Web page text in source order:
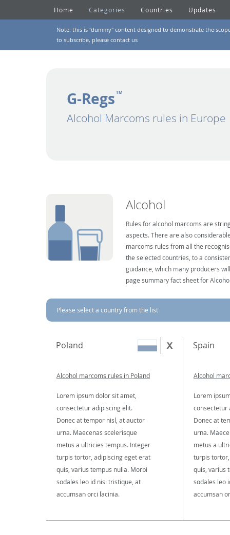
Home Categories Countries Updates
Note: this is "dummy" content designed to demonstrate the
to subscribe, please contact us
G-Regs TM
Alcohol Marcoms rules in Europe
Alcohol
Rules for alcohol marcoms are
aspects. There are also
marcoms rules from all the
the selected countries, to a
guidance, which many producers
page summary fact sheet for
Please select a country from the list
Poland
Alcohol marcoms rules in Poland
Lorem ipsum dolor sit amet,
consectetur adipiscing elit.
Donec at tempor nisl, at auctor
urna. Maecenas scelerisque
metus a ultricies tempus. Integer
turpis tortor, adipiscing eget erat
quis, varius tempus nulla. Morbi
sodales leo id nisi tristique, at
accumsan orci lacinia.
Spain
Alcohol
Lorem
consectetur
Donec at
urna.
metus a
turpis
quis, varius
sodales leo
accumsan